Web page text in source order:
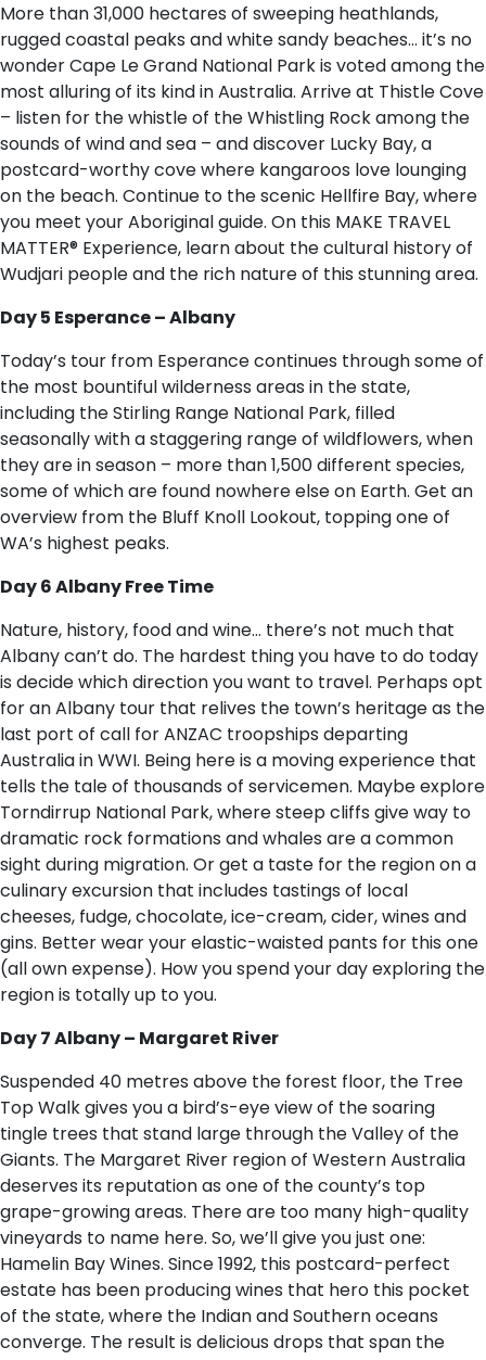
More than 31,000 hectares of sweeping heathlands,
rugged coastal peaks and white sandy beaches… it’s no
wonder Cape Le Grand National Park is voted among the
most alluring of its kind in Australia. Arrive at Thistle Cove
– listen for the whistle of the Whistling Rock among the
sounds of wind and sea – and discover Lucky Bay, a
postcard-worthy cove where kangaroos love lounging
on the beach. Continue to the scenic Hellfire Bay, where
you meet your Aboriginal guide. On this MAKE TRAVEL
MATTER® Experience, learn about the cultural history of
Wudjari people and the rich nature of this stunning area.
Day 5 Esperance – Albany
Today’s tour from Esperance continues through some of
the most bountiful wilderness areas in the state,
including the Stirling Range National Park, filled
seasonally with a staggering range of wildflowers, when
they are in season – more than 1,500 different species,
some of which are found nowhere else on Earth. Get an
overview from the Bluff Knoll Lookout, topping one of
WA’s highest peaks.
Day 6 Albany Free Time
Nature, history, food and wine… there’s not much that
Albany can’t do. The hardest thing you have to do today
is decide which direction you want to travel. Perhaps opt
for an Albany tour that relives the town’s heritage as the
last port of call for ANZAC troopships departing
Australia in WWI. Being here is a moving experience that
tells the tale of thousands of servicemen. Maybe explore
Torndirrup National Park, where steep cliffs give way to
dramatic rock formations and whales are a common
sight during migration. Or get a taste for the region on a
culinary excursion that includes tastings of local
cheeses, fudge, chocolate, ice-cream, cider, wines and
gins. Better wear your elastic-waisted pants for this one
(all own expense). How you spend your day exploring the
region is totally up to you.
Day 7 Albany – Margaret River
Suspended 40 metres above the forest floor, the Tree
Top Walk gives you a bird’s-eye view of the soaring
tingle trees that stand large through the Valley of the
Giants. The Margaret River region of Western Australia
deserves its reputation as one of the county’s top
grape-growing areas. There are too many high-quality
vineyards to name here. So, we’ll give you just one:
Hamelin Bay Wines. Since 1992, this postcard-perfect
estate has been producing wines that hero this pocket
of the state, where the Indian and Southern oceans
converge. The result is delicious drops that span the